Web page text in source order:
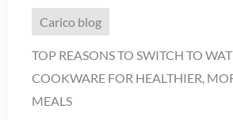
Carico blog
TOP REASONS TO SWITCH TO
COOKWARE FOR HEALTHIER,
MEALS